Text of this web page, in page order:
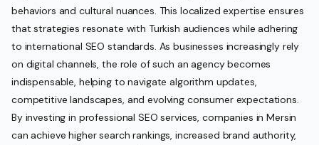
behaviors and cultural nuances. This localized expertise ensures
that strategies resonate with Turkish audiences while adhering
to international SEO standards. As businesses increasingly rely
on digital channels, the role of such an agency becomes
indispensable, helping to navigate algorithm updates,
competitive landscapes, and evolving consumer expectations.
By investing in professional SEO services, companies in Mersin
can achieve higher search rankings, increased brand authority,